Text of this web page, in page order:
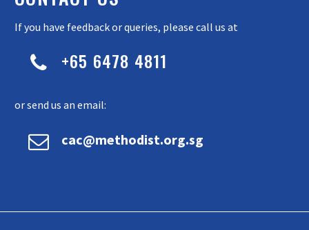
If you have feedback or queries, please call us at

 +65 6478 4811
or send us an email:

 cac@methodist.org.sg